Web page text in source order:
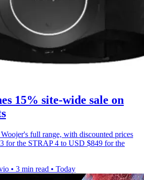
15% site-wide sale on
full range, with discounted prices
for the STRAP 4 to USD $849 for the
• 3 min read • Today